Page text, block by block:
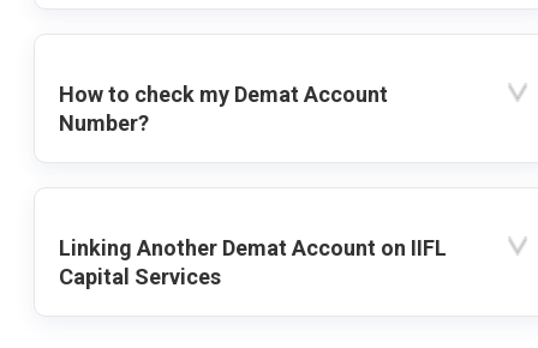
How to check my Demat Account
Number?
Linking Another Demat Account on IIFL
Capital Services